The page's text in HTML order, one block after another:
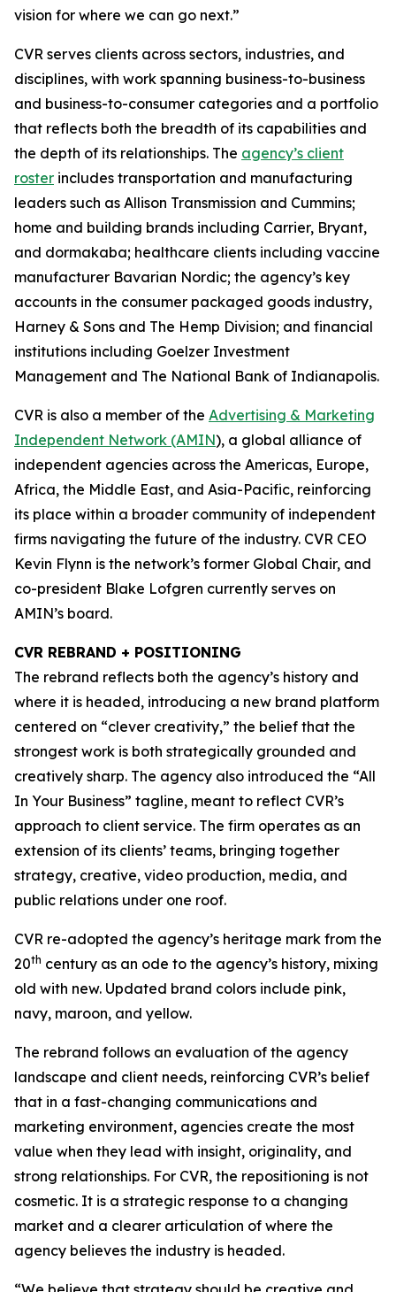
vision for where we can go next.”
CVR serves clients across sectors, industries, and
disciplines, with work spanning business-to-business
and business-to-consumer categories and a portfolio
that reflects both the breadth of its capabilities and
the depth of its relationships. The agency’s client
roster includes transportation and manufacturing
leaders such as Allison Transmission and Cummins;
home and building brands including Carrier, Bryant,
and dormakaba; healthcare clients including vaccine
manufacturer Bavarian Nordic; the agency’s key
accounts in the consumer packaged goods industry,
Harney & Sons and The Hemp Division; and financial
institutions including Goelzer Investment
Management and The National Bank of Indianapolis.
CVR is also a member of the Advertising & Marketing
Independent Network (AMIN), a global alliance of
independent agencies across the Americas, Europe,
Africa, the Middle East, and Asia-Pacific, reinforcing
its place within a broader community of independent
firms navigating the future of the industry. CVR CEO
Kevin Flynn is the network’s former Global Chair, and
co-president Blake Lofgren currently serves on
AMIN’s board.
CVR REBRAND + POSITIONING
The rebrand reflects both the agency’s history and
where it is headed, introducing a new brand platform
centered on “clever creativity,” the belief that the
strongest work is both strategically grounded and
creatively sharp. The agency also introduced the “All
In Your Business” tagline, meant to reflect CVR’s
approach to client service. The firm operates as an
extension of its clients’ teams, bringing together
strategy, creative, video production, media, and
public relations under one roof.
CVR re-adopted the agency’s heritage mark from the
20th century as an ode to the agency’s history, mixing
old with new. Updated brand colors include pink,
navy, maroon, and yellow.
The rebrand follows an evaluation of the agency
landscape and client needs, reinforcing CVR’s belief
that in a fast-changing communications and
marketing environment, agencies create the most
value when they lead with insight, originality, and
strong relationships. For CVR, the repositioning is not
cosmetic. It is a strategic response to a changing
market and a clearer articulation of where the
agency believes the industry is headed.